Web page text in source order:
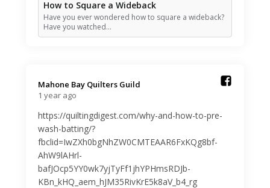
How to Square a Wideback
Have you ever wondered how to square a wideback?
Have you watched…
Mahone Bay Quilters Guild️
1 year ago
https://quiltingdigest.com/why-and-how-to-pre-
wash-batting/?
fbclid=IwZXh0bgNhZW0CMTEAAR6FxKQg8bf-
AhW9lAHrl-
bafJOcp5YY0wk7yjTyFf1jhYPHmsRDJb-
KBn_kHQ_aem_hJM35RivKrE5k8aV_b4_rg